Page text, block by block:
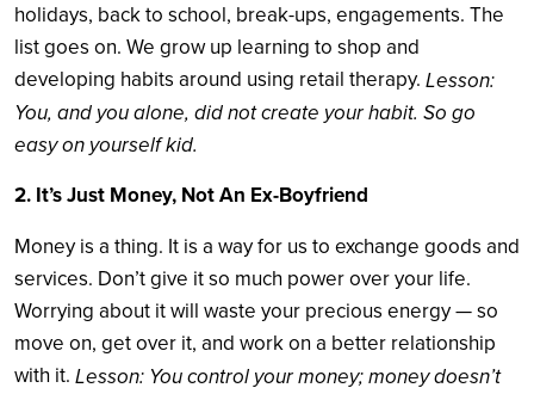
holidays, back to school, break-ups, engagements. The
list goes on. We grow up learning to shop and
developing habits around using retail therapy. Lesson:
You, and you alone, did not create your habit. So go
easy on yourself kid.
2. It’s Just Money, Not An Ex-Boyfriend
Money is a thing. It is a way for us to exchange goods and
services. Don’t give it so much power over your life.
Worrying about it will waste your precious energy — so
move on, get over it, and work on a better relationship
with it. Lesson: You control your money; money doesn’t